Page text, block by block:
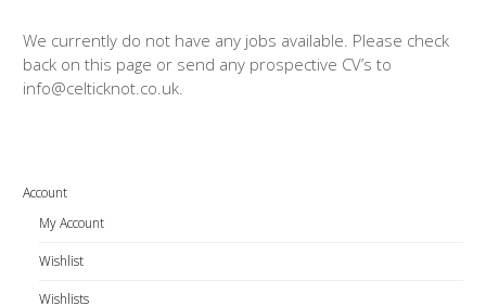
We currently do not have any jobs available. Please check
back on this page or send any prospective CV’s to
info@celticknot.co.uk.
Account
My Account
Wishlist
Wishlists